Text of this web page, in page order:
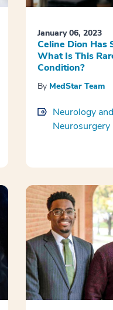
January 06, 2023
Celine Dion Has
What Is This
Condition?
By MedStar Team
Neurology and
Neurosurgery